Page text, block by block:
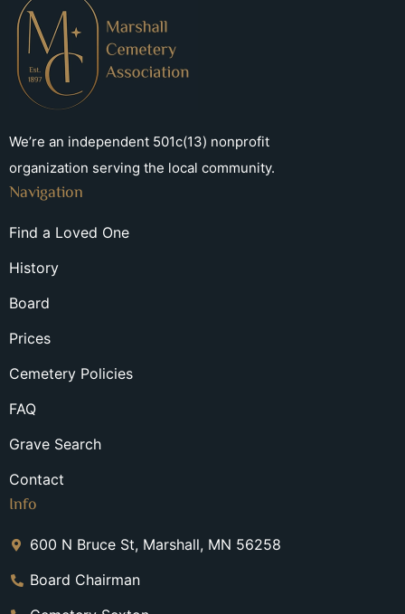
We’re an independent 501c(13) nonprofit
organization serving the local community.
Navigation
Find a Loved One
History
Board
Prices
Cemetery Policies
FAQ
Grave Search
Contact
Info
600 N Bruce St, Marshall, MN 56258
Board Chairman